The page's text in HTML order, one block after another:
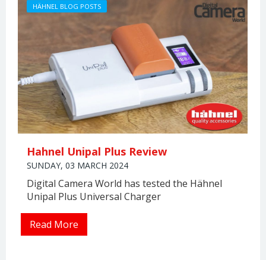
Hahnel Unipal Plus Review
SUNDAY, 03 MARCH 2024
Digital Camera World has tested the Hähnel
Unipal Plus Universal Charger
HÄHNEL BLOG POSTS
Read More